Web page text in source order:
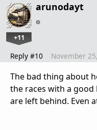
arunodayt
+11
Reply #10 November
The bad thing about
the races with a good
are left behind. Even